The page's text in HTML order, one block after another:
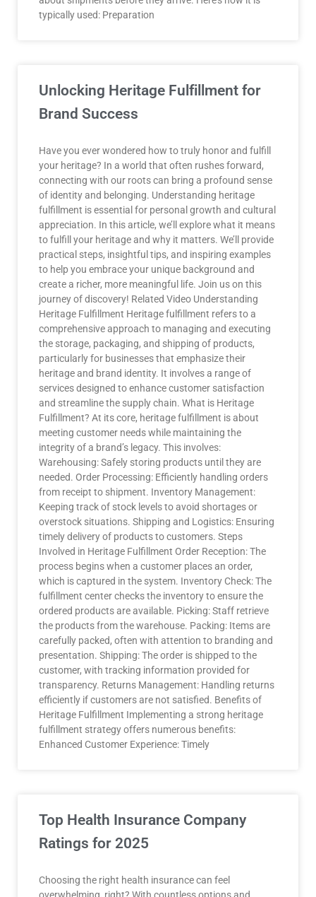
typically used: Preparation
Unlocking Heritage Fulfillment for
Brand Success
Have you ever wondered how to truly honor and fulfill
your heritage? In a world that often rushes forward,
connecting with our roots can bring a profound sense
of identity and belonging. Understanding heritage
fulfillment is essential for personal growth and cultural
appreciation. In this article, we’ll explore what it means
to fulfill your heritage and why it matters. We’ll provide
practical steps, insightful tips, and inspiring examples
to help you embrace your unique background and
create a richer, more meaningful life. Join us on this
journey of discovery! Related Video Understanding
Heritage Fulfillment Heritage fulfillment refers to a
comprehensive approach to managing and executing
the storage, packaging, and shipping of products,
particularly for businesses that emphasize their
heritage and brand identity. It involves a range of
services designed to enhance customer satisfaction
and streamline the supply chain. What is Heritage
Fulfillment? At its core, heritage fulfillment is about
meeting customer needs while maintaining the
integrity of a brand’s legacy. This involves:
Warehousing: Safely storing products until they are
needed. Order Processing: Efficiently handling orders
from receipt to shipment. Inventory Management:
Keeping track of stock levels to avoid shortages or
overstock situations. Shipping and Logistics: Ensuring
timely delivery of products to customers. Steps
Involved in Heritage Fulfillment Order Reception: The
process begins when a customer places an order,
which is captured in the system. Inventory Check: The
fulfillment center checks the inventory to ensure the
ordered products are available. Picking: Staff retrieve
the products from the warehouse. Packing: Items are
carefully packed, often with attention to branding and
presentation. Shipping: The order is shipped to the
customer, with tracking information provided for
transparency. Returns Management: Handling returns
efficiently if customers are not satisfied. Benefits of
Heritage Fulfillment Implementing a strong heritage
fulfillment strategy offers numerous benefits:
Enhanced Customer Experience: Timely
Top Health Insurance Company
Ratings for 2025
Choosing the right health insurance can feel